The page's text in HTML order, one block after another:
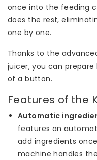
once into the feeding
does the rest,
one by one.
Thanks to the
juicer, you can
of a button.
Features of the
Automatic
features an
add ingredients
machine handles